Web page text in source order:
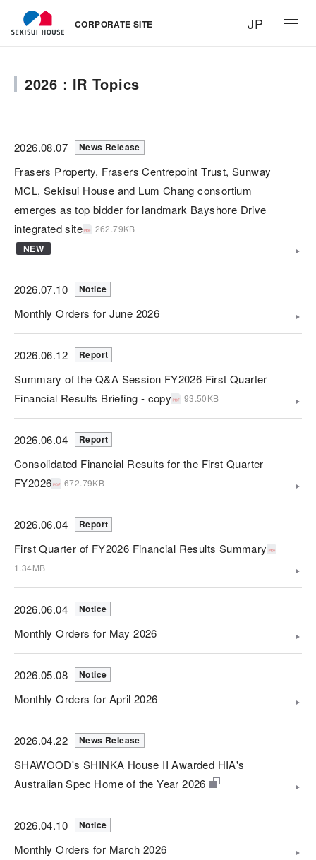
CORPORATE SITE JP
2026：IR Topics
2026.08.07 News Release
Frasers Property, Frasers Centrepoint Trust, Sunway
MCL, Sekisui House and Lum Chang consortium
emerges as top bidder for landmark Bayshore Drive
integrated site
262.79KB
NEW
2026.07.10 Notice
Monthly Orders for June 2026
2026.06.12 Report
Summary of the Q&A Session FY2026 First Quarter
Financial Results Briefing - copy
93.50KB
2026.06.04 Report
Consolidated Financial Results for the First Quarter
FY2026
672.79KB
2026.06.04 Report
First Quarter of FY2026 Financial Results Summary
1.34MB
2026.06.04 Notice
Monthly Orders for May 2026
2026.05.08 Notice
Monthly Orders for April 2026
2026.04.22 News Release
SHAWOOD's SHINKA House II Awarded HIA's
Australian Spec Home of the Year 2026
2026.04.10 Notice
Monthly Orders for March 2026